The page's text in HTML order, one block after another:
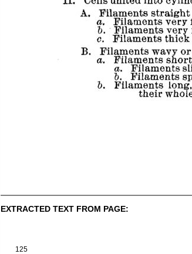
EXTRACTED TEXT FROM PAGE:
125